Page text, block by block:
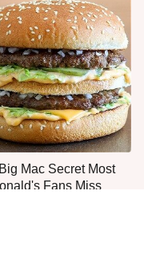
Mac Secret Most
Fans Miss